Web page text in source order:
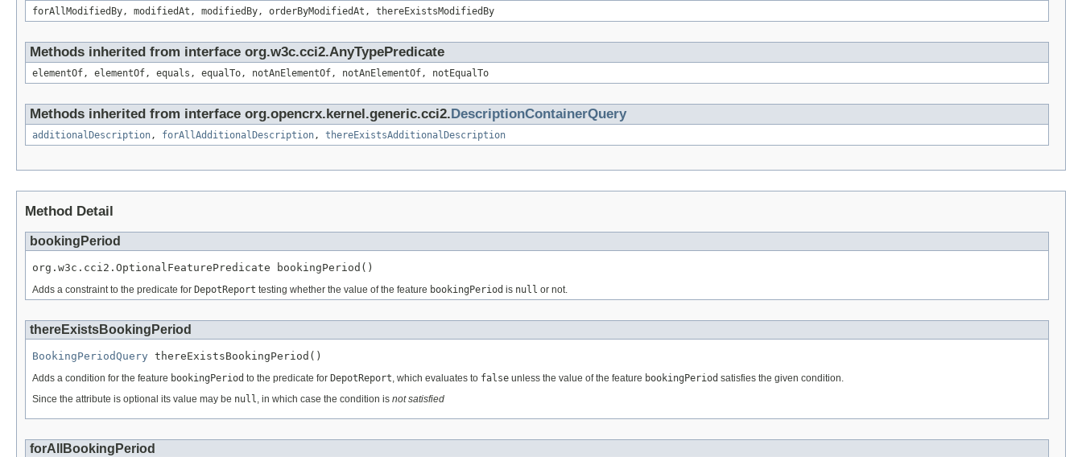
forAllModifiedBy, modifiedAt, modifiedBy, orderByModifiedAt, thereExistsModifiedBy
Methods inherited from interface org.w3c.cci2.AnyTypePredicate
elementOf, elementOf, equals, equalTo, notAnElementOf, notAnElementOf, notEqualTo
Methods inherited from interface org.opencrx.kernel.generic.cci2. DescriptionContainerQuery
additionalDescription, forAllAdditionalDescription, thereExistsAdditionalDescription
Method Detail
bookingPeriod
org.w3c.cci2.OptionalFeaturePredicate bookingPeriod()
Adds a constraint to the predicate for DepotReport testing whether the value of the feature bookingPeriod is null or not.
thereExistsBookingPeriod
BookingPeriodQuery thereExistsBookingPeriod()
Adds a condition for the feature bookingPeriod to the predicate for DepotReport, which evaluates to false unless the value of the feature bookingPeriod satisfies the given condition.
Since the attribute is optional its value may be null, in which case the condition is not satisfied
forAllBookingPeriod